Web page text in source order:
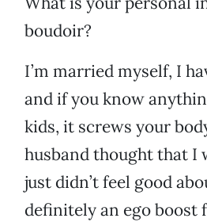
boudoir?
I’m married myself, I
and if you know
kids, it screws your
husband thought that I
just didn’t feel good
definitely an ego boost